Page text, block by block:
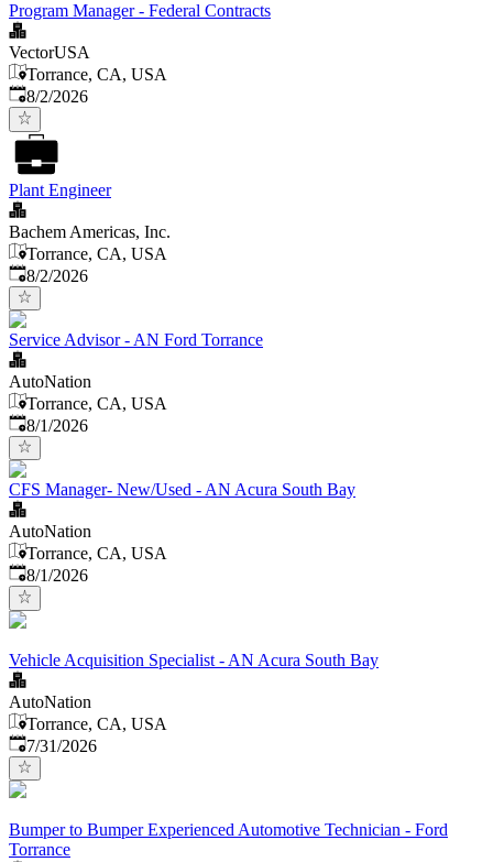
Program Manager - Federal Contracts
VectorUSA
Torrance, CA, USA
Published
8/2/2026
Plant Engineer
Bachem Americas, Inc.
Torrance, CA, USA
Published
8/2/2026
Service Advisor - AN Ford Torrance
AutoNation
Torrance, CA, USA
Published
8/1/2026
CFS Manager- New/Used - AN Acura South Bay
AutoNation
Torrance, CA, USA
Published
8/1/2026
Vehicle Acquisition Specialist - AN Acura South Bay
AutoNation
Torrance, CA, USA
Published:
7/31/2026
Bumper to Bumper Experienced Automotive Technician - Ford
Torrance